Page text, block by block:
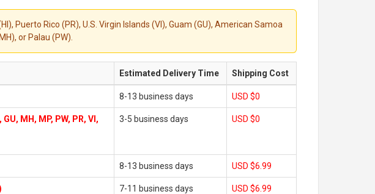
Puerto Rico (PR), U.S. Virgin Islands (VI), Guam (GU), American Samoa
or Palau (PW).
Estimated Delivery Time Shipping Cost
8-13 business days USD $0
MH, MP, PW, PR, VI,
3-5 business days USD $0
8-13 business days USD $6.99
7-11 business days USD $6.99